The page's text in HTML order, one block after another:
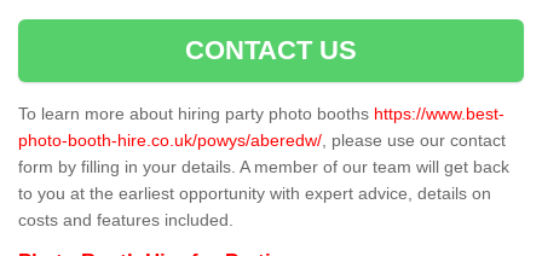
CONTACT US
To learn more about hiring party photo booths https://www.best-
photo-booth-hire.co.uk/powys/aberedw/ , please use our contact
form by filling in your details. A member of our team will get back
to you at the earliest opportunity with expert advice, details on
costs and features included.